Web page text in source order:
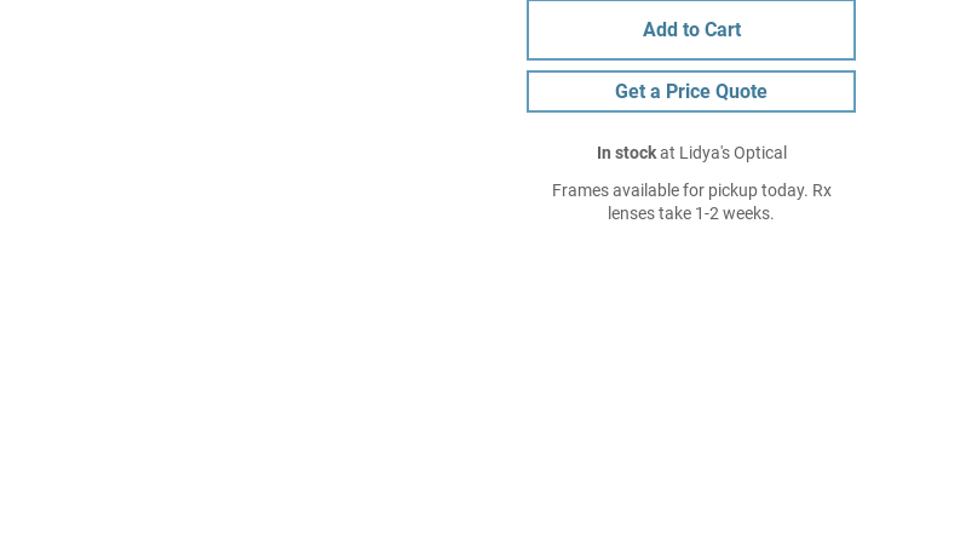
Add to Cart
Get a Price Quote
In stockat Lidya's Optical
Frames available for pickup today. Rx
lenses take 1-2 weeks.